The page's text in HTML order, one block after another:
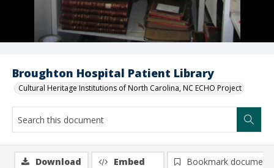
Broughton Hospital Patient Library
Cultural Heritage Institutions of North Carolina, NC ECHO Project
Download Embed
Bookmark document